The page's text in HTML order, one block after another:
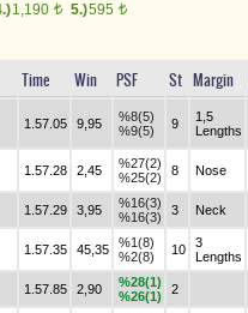
1,190 t 5.)595 t
Time Win PSF St Margin
1.57.05 9,95
%8(5)
%9(5)
9
1,5
Lengths
1.57.28 2,45
%27(2)
%25(2)
8 Nose
1.57.29 3,95
%16(3)
%16(3)
3 Neck
1.57.35 45,35
%1(8)
%2(8)
10
3
Lengths
1.57.85 2,90
%28(1)
%26(1)
2